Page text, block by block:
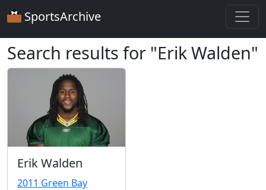
SportsArchive
Search results for "Erik Walden"
Erik Walden
2011 Green Bay